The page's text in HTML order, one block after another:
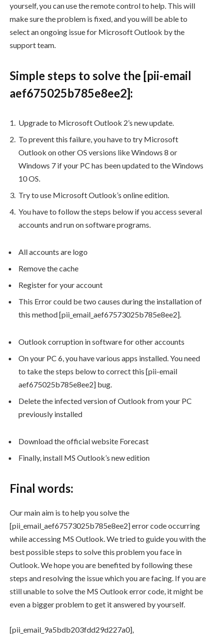
yourself, you can use the remote control to help. This will
make sure the problem is fixed, and you will be able to
select an ongoing issue for Microsoft Outlook by the
support team.
Simple steps to solve the [pii-email
aef675025b785e8ee2]:
Upgrade to Microsoft Outlook 2’s new update.
To prevent this failure, you have to try Microsoft
Outlook on other OS versions like Windows 8 or
Windows 7 if your PC has been updated to the Windows
10 OS.
Try to use Microsoft Outlook’s online edition.
You have to follow the steps below if you access several
accounts and run on software programs.
All accounts are logo
Remove the cache
Register for your account
This Error could be two causes during the installation of
this method [pii_email_aef67573025b785e8ee2].
Outlook corruption in software for other accounts
On your PC 6, you have various apps installed. You need
to take the steps below to correct this [pii-email
aef675025b785e8ee2] bug.
Delete the infected version of Outlook from your PC
previously installed
Download the official website Forecast
Finally, install MS Outlook’s new edition
Final words:
Our main aim is to help you solve the
[pii_email_aef67573025b785e8ee2] error code occurring
while accessing MS Outlook. We tried to guide you with the
best possible steps to solve this problem you face in
Outlook. We hope you are benefited by following these
steps and resolving the issue which you are facing. If you are
still unable to solve the MS Outlook error code, it might be
even a bigger problem to get it answered by yourself.
[pii_email_9a5bdb203fdd29d227a0],